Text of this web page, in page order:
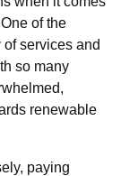
of the
services and
so many
renewable
paying